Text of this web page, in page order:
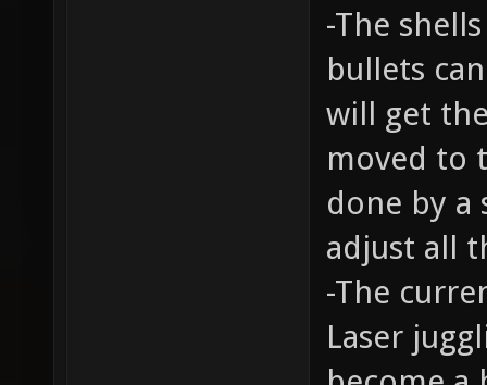
-The
bullets
will get
moved to
done by a
adjust all
-The
Laser